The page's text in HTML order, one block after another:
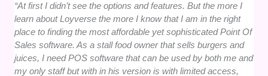
“At first I didn’t see the options and features. But the more I
learn about Loyverse the more I know that I am in the right
place to finding the most affordable yet sophisticated Point Of
Sales software. As a stall food owner that sells burgers and
juices, I need POS software that can be used by both me and
my only staff but with in his version is with limited access,